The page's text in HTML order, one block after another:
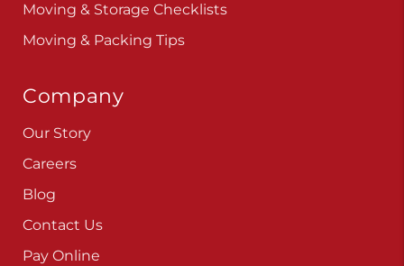
Moving & Storage Checklists
Moving & Packing Tips
Company
Our Story
Careers
Blog
Contact Us
Pay Online